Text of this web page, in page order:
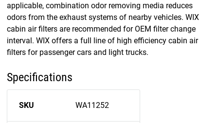
applicable, combination odor removing media reduces
odors from the exhaust systems of nearby vehicles. WIX
cabin air filters are recommended for OEM filter change
interval. WIX offers a full line of high efficiency cabin air
filters for passenger cars and light trucks.
Specifications
SKU WA11252